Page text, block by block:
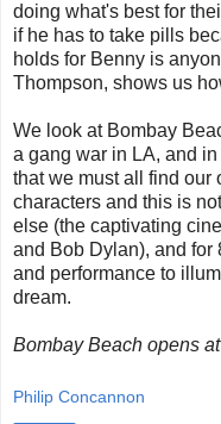
doing what's best for
if he has to take pills
holds for Benny is
Thompson, shows us
We look at Bombay
a gang war in LA, and
that we must all find our
characters and this is
else (the captivating
and Bob Dylan), and for
and performance to
dream.
Bombay Beach opens
Philip Concannon